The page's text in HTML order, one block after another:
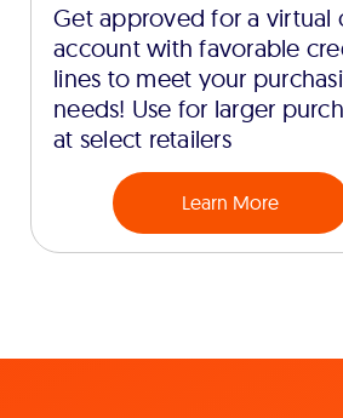
Get approved for a virtual
account with favorable
lines to meet your
needs! Use for larger
at select retailers
Learn More